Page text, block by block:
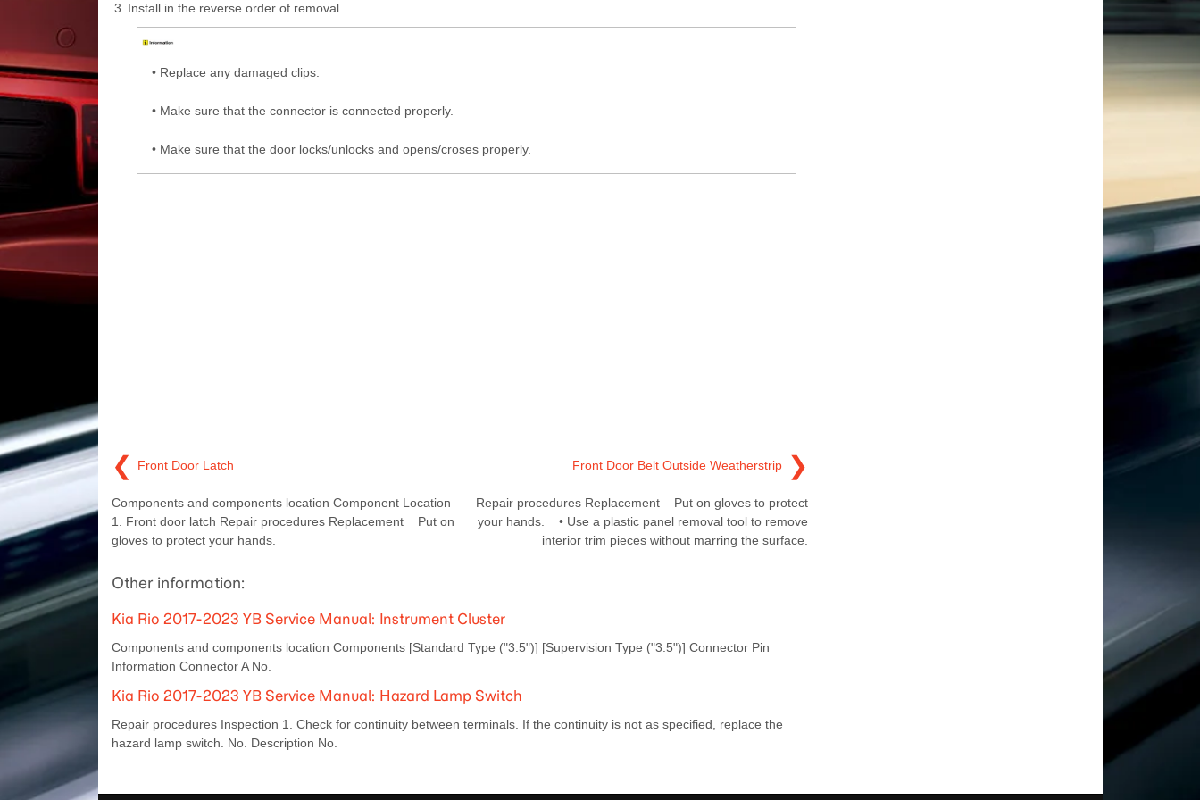
3. Install in the reverse order of removal.
• Replace any damaged clips.
• Make sure that the connector is connected properly.
• Make sure that the door locks/unlocks and opens/croses properly.
❮ Front Door Latch
Components and components location Component Location
1. Front door latch Repair procedures Replacement Put on
gloves to protect your hands.
Front Door Belt Outside Weatherstrip ❯
Repair procedures Replacement Put on gloves to protect
your hands. • Use a plastic panel removal tool to remove
interior trim pieces without marring the surface.
Other information:
Kia Rio 2017-2023 YB Service Manual: Instrument Cluster
Components and components location Components [Standard Type ("3.5")] [Supervision Type ("3.5")] Connector Pin
Information Connector A No.
Kia Rio 2017-2023 YB Service Manual: Hazard Lamp Switch
Repair procedures Inspection 1. Check for continuity between terminals. If the continuity is not as specified, replace the
hazard lamp switch. No. Description No.